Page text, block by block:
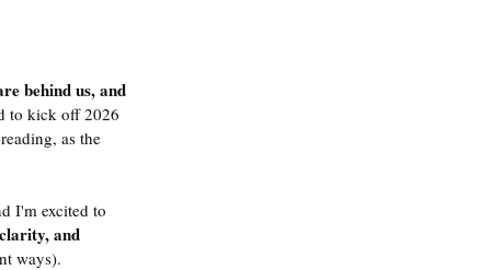
behind us, and
to kick off 2026
as the
I'm excited to
and
ways).